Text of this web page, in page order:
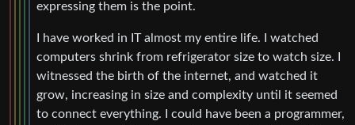
expressing them is the point.
I have worked in IT almost my entire life. I watched
computers shrink from refrigerator size to watch size. I
witnessed the birth of the internet, and watched it
grow, increasing in size and complexity until it seemed
to connect everything. I could have been a programmer,